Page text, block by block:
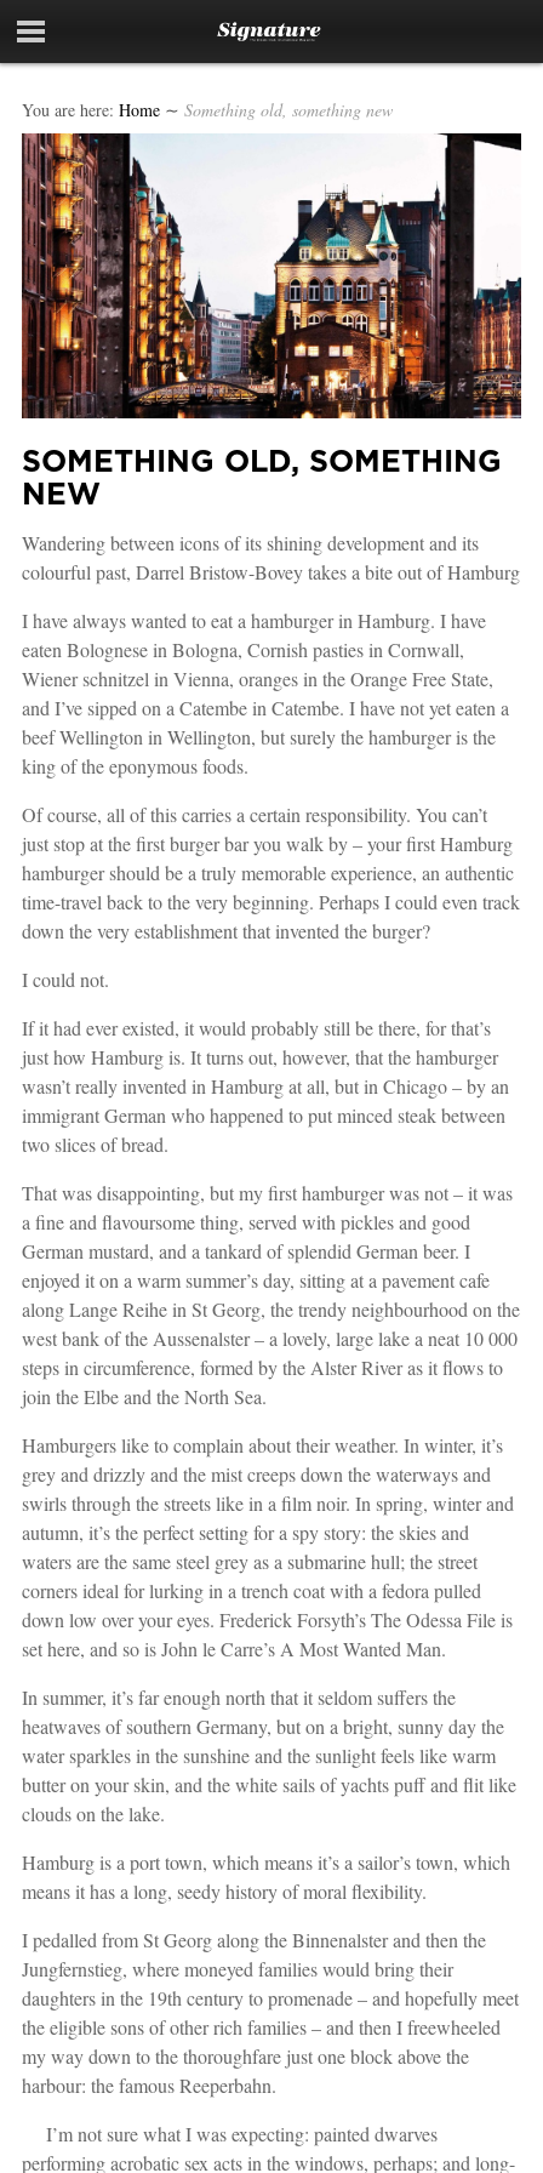
You are here: Home ∼ Something old, something new
SOMETHING OLD, SOMETHING
NEW
Wandering between icons of its shining development and its
colourful past, Darrel Bristow-Bovey takes a bite out of Hamburg
I have always wanted to eat a hamburger in Hamburg. I have
eaten Bolognese in Bologna, Cornish pasties in Cornwall,
Wiener schnitzel in Vienna, oranges in the Orange Free State,
and I’ve sipped on a Catembe in Catembe. I have not yet eaten a
beef Wellington in Wellington, but surely the hamburger is the
king of the eponymous foods.
Of course, all of this carries a certain responsibility. You can’t
just stop at the first burger bar you walk by – your first Hamburg
hamburger should be a truly memorable experience, an authentic
time-travel back to the very beginning. Perhaps I could even track
down the very establishment that invented the burger?
I could not.
If it had ever existed, it would probably still be there, for that’s
just how Hamburg is. It turns out, however, that the hamburger
wasn’t really invented in Hamburg at all, but in Chicago – by an
immigrant German who happened to put minced steak between
two slices of bread.
That was disappointing, but my first hamburger was not – it was
a fine and flavoursome thing, served with pickles and good
German mustard, and a tankard of splendid German beer. I
enjoyed it on a warm summer’s day, sitting at a pavement cafe
along Lange Reihe in St Georg, the trendy neighbourhood on the
west bank of the Aussenalster – a lovely, large lake a neat 10 000
steps in circumference, formed by the Alster River as it flows to
join the Elbe and the North Sea.
Hamburgers like to complain about their weather. In winter, it’s
grey and drizzly and the mist creeps down the waterways and
swirls through the streets like in a film noir. In spring, winter and
autumn, it’s the perfect setting for a spy story: the skies and
waters are the same steel grey as a submarine hull; the street
corners ideal for lurking in a trench coat with a fedora pulled
down low over your eyes. Frederick Forsyth’s The Odessa File is
set here, and so is John le Carre’s A Most Wanted Man.
In summer, it’s far enough north that it seldom suffers the
heatwaves of southern Germany, but on a bright, sunny day the
water sparkles in the sunshine and the sunlight feels like warm
butter on your skin, and the white sails of yachts puff and flit like
clouds on the lake.
Hamburg is a port town, which means it’s a sailor’s town, which
means it has a long, seedy history of moral flexibility.
I pedalled from St Georg along the Binnenalster and then the
Jungfernstieg, where moneyed families would bring their
daughters in the 19th century to promenade – and hopefully meet
the eligible sons of other rich families – and then I freewheeled
my way down to the thoroughfare just one block above the
harbour: the famous Reeperbahn.
I’m not sure what I was expecting: painted dwarves
performing acrobatic sex acts in the windows, perhaps; and long-